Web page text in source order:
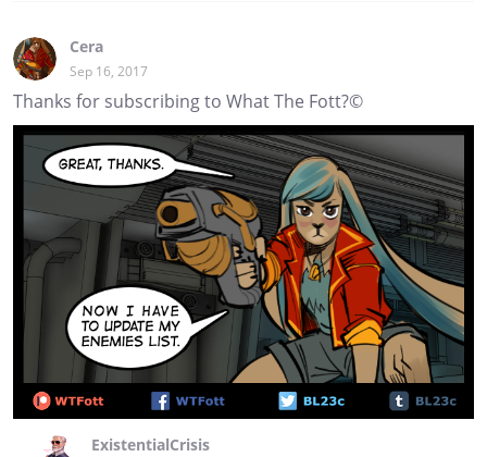
Cera
Sep 16, 2017
Thanks for subscribing to What The Fott?©
ExistentialCrisis